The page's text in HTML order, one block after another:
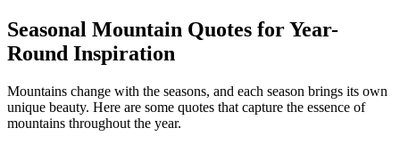
Seasonal Mountain Quotes for Year-
Round Inspiration
Mountains change with the seasons, and each season brings its own
unique beauty. Here are some quotes that capture the essence of
mountains throughout the year.